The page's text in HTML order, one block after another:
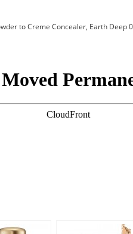
to Creme Concealer, Earth Deep